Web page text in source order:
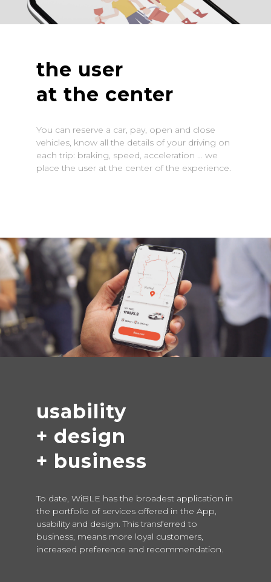
the user
at the center
You can reserve a car, pay, open and close
vehicles, know all the details of your driving on
each trip: braking, speed, acceleration … we
place the user at the center of the experience.
usability
+ design
+ business
To date, WiBLE has the broadest application in
the portfolio of services offered in the App,
usability and design. This transferred to
business, means more loyal customers,
increased preference and recommendation.